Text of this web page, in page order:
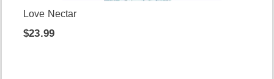
Love Nectar
$23.99